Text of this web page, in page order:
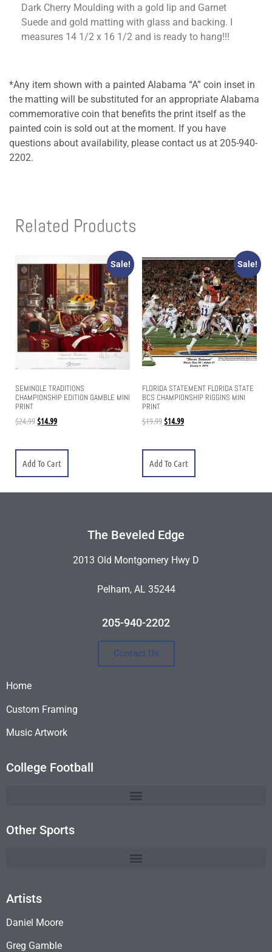
Dark Cherry Moulding with a gold lip and Garnet
Suede and gold matting with glass and backing. I
measures 14 1/2 x 16 1/2 and is ready to hang!!!
*Any item shown with a painted Alabama “A” coin inset in
the matting will be substituted for an appropriate Alabama
commemorative coin that benefits the print itself as the
painted coin is sold out at the moment. If you have
questions about availability, please contact us at 205-940-
2202.
Related Products
Sale!
SEMINOLE TRADITIONS
CHAMPIONSHIP EDITION GAMBLE MINI
PRINT
$24.99 $14.99
Add To Cart
Sale!
FLORIDA STATEMENT FLORIDA STATE
BCS CHAMPIONSHIP RIGGINS MINI
PRINT
$19.99 $14.99
Add To Cart
The Beveled Edge
2013 Old Montgomery Hwy D
Pelham, AL 35244
205-940-2202
Contact Us
Home
Custom Framing
Music Artwork
College Football
Other Sports
Artists
Daniel Moore
Greg Gamble